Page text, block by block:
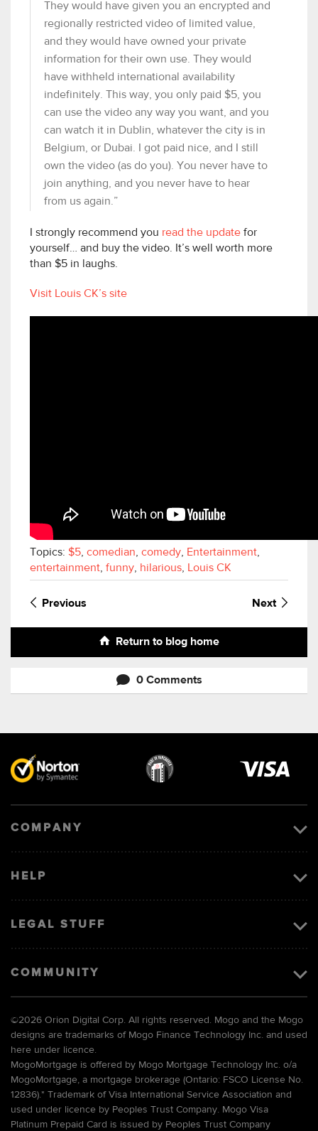
They would have given you an encrypted and
regionally restricted video of limited value,
and they would have owned your private
information for their own use. They would
have withheld international availability
indefinitely. This way, you only paid $5, you
can use the video any way you want, and you
can watch it in Dublin, whatever the city is in
Belgium, or Dubai. I got paid nice, and I still
own the video (as do you). You never have to
join anything, and you never have to hear
from us again.”
I strongly recommend you read the update for
yourself… and buy the video. It’s well worth more
than $5 in laughs.
Visit Louis CK’s site
Topics: $5, comedian, comedy, Entertainment,
entertainment, funny, hilarious, Louis CK
Previous Next
Return to blog home
0 Comments
COMPANY
HELP
LEGAL STUFF
COMMUNITY
©2026 Orion Digital Corp. All rights reserved. Mogo and the Mogo
designs are trademarks of Mogo Finance Technology Inc. and used
here under licence.
MogoMortgage is offered by Mogo Mortgage Technology Inc. o/a
MogoMortgage, a mortgage brokerage (Ontario: FSCO License No.
12836).* Trademark of Visa International Service Association and
used under licence by Peoples Trust Company. Mogo Visa
Platinum Prepaid Card is issued by Peoples Trust Company